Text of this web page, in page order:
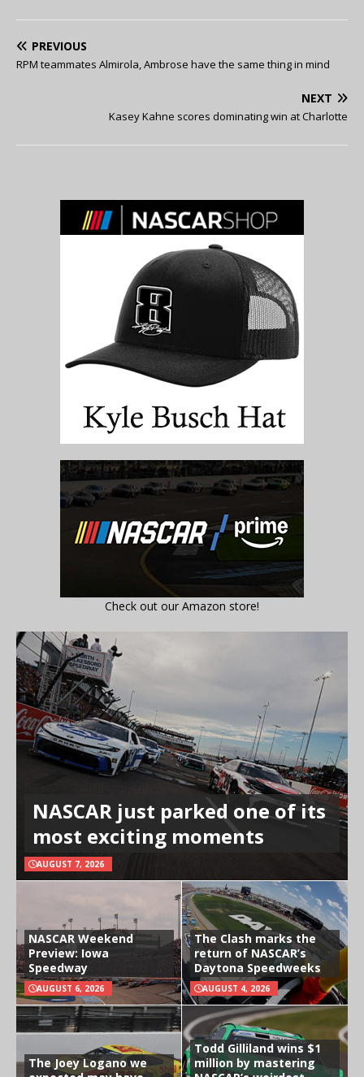
PREVIOUS
RPM teammates Almirola, Ambrose have the same thing in mind
NEXT
Kasey Kahne scores dominating win at Charlotte
Check out our Amazon store!
NASCAR just parked one of its
most exciting moments
AUGUST 7, 2026
NASCAR Weekend
Preview: Iowa
Speedway
AUGUST 6, 2026
The Clash marks the
return of NASCAR’s
Daytona Speedweeks
AUGUST 4, 2026
The Joey Logano we
Todd Gilliland wins $1
million by mastering